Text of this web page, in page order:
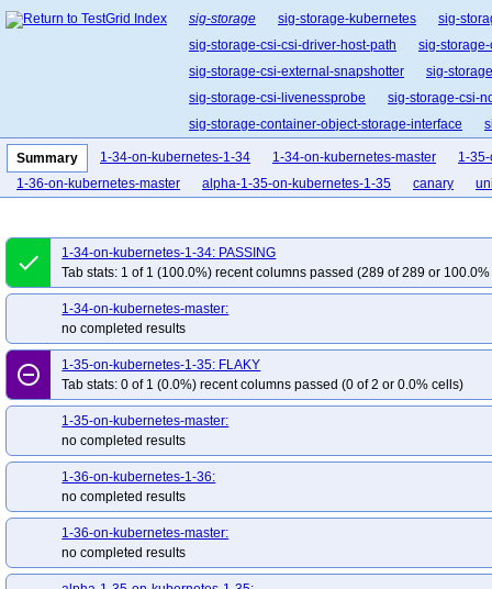
sig-storage sig-storage-kubernetes
sig-
sig-storage-csi-csi-driver-host-path
sig-
sig-storage-csi-external-snapshotter
sig-
sig-storage-csi-livenessprobe
sig-storage-csi-
sig-storage-container-object-storage-interface
sig-storage-csi-volume-data-source-validator
Summary 1-34-on-kubernetes-1-34 1-34-on-kubernetes-master
1-
1-36-on-kubernetes-master
alpha-1-35-on-kubernetes-1-35 canary
done
1-34-on-kubernetes-1-34: PASSING
Tab stats: 1 of 1 (100.0%) recent columns passed (289 of 289 or
1-34-on-kubernetes-master:
no completed results
remove_circle_outline
1-35-on-kubernetes-1-35: FLAKY
Tab stats: 0 of 1 (0.0%) recent columns passed (0 of 2 or 0.0% cells)
1-35-on-kubernetes-master:
no completed results
1-36-on-kubernetes-1-36:
no completed results
1-36-on-kubernetes-master:
no completed results